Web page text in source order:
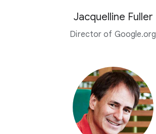
Jacquelline Fuller
Director of Google.org